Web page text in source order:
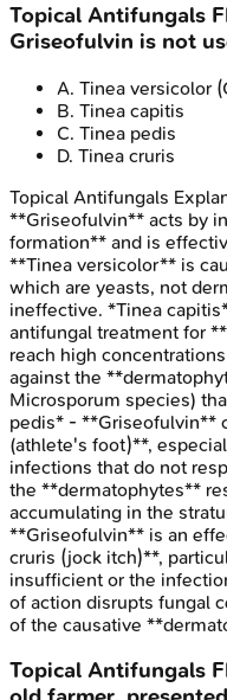
Topical Antifungals
Griseofulvin is not
A. Tinea versicolor
B. Tinea capitis
C. Tinea pedis
D. Tinea cruris
Topical Antifungals
**Griseofulvin** acts by
formation** and is
**Tinea versicolor** is
which are yeasts, not
ineffective. *Tinea
antifungal treatment for
reach high
against the
Microsporum species)
pedis* - **Griseofulvin**
(athlete's foot)**,
infections that do not
the **dermatophytes**
accumulating in the
**Griseofulvin** is an
cruris (jock itch)**,
insufficient or the
of action disrupts fungal
of the causative
Topical Antifungals